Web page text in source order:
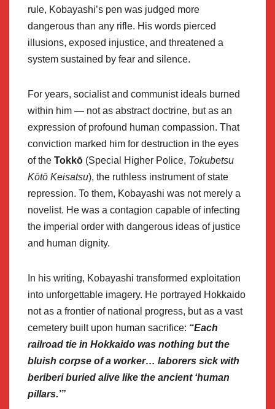
rule, Kobayashi’s pen was judged more
dangerous than any rifle. His words pierced
illusions, exposed injustice, and threatened a
system sustained by fear and silence.
For years, socialist and communist ideals burned
within him — not as abstract doctrine, but as an
expression of profound human compassion. That
conviction marked him for destruction in the eyes
of the Tokkō (Special Higher Police, Tokubetsu
Kōtō Keisatsu), the ruthless instrument of state
repression. To them, Kobayashi was not merely a
novelist. He was a contagion capable of infecting
the imperial order with dangerous ideas of justice
and human dignity.
In his writing, Kobayashi transformed exploitation
into unforgettable imagery. He portrayed Hokkaido
not as a frontier of national progress, but as a vast
cemetery built upon human sacrifice: “Each
railroad tie in Hokkaido was nothing but the
bluish corpse of a worker… laborers sick with
beriberi buried alive like the ancient ‘human
pillars.’”